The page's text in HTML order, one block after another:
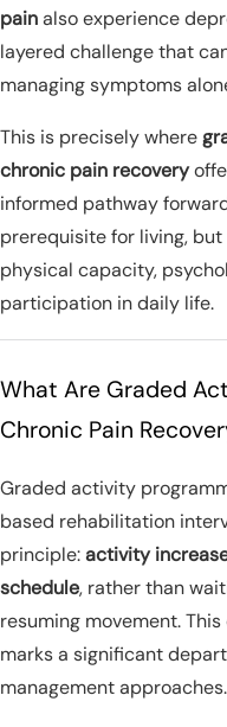
painalso experience
layered challenge that
managing symptoms
This is precisely where
chronic pain recovery
informed pathway
prerequisite for living,
physical capacity,
participation in daily life.
What Are Graded
Chronic Pain
Graded activity
based rehabilitation
principle:activity
schedule, rather than
resuming movement.
marks a significant
management approaches.